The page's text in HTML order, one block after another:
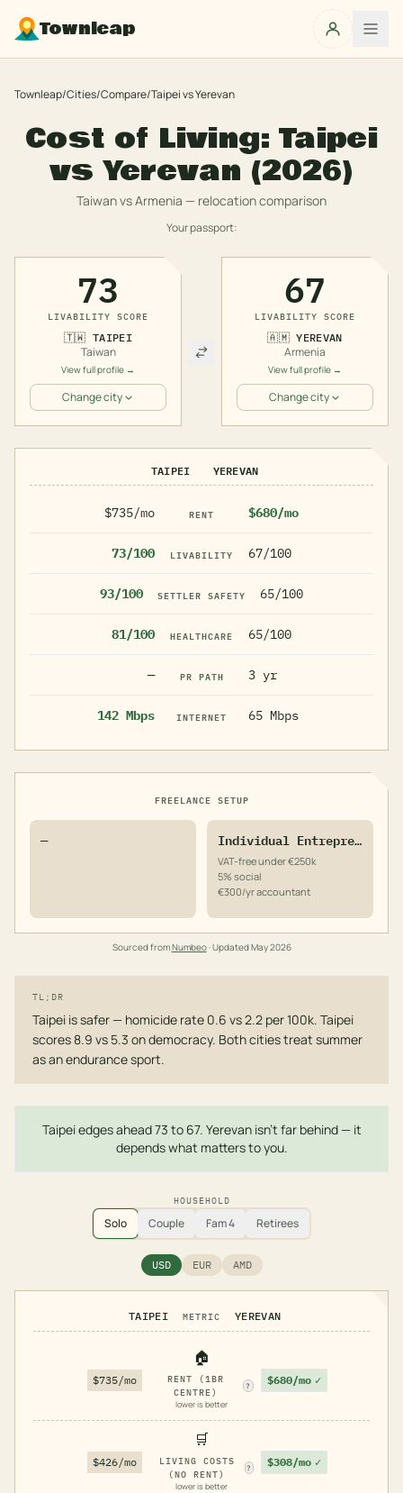
Townleap
Townleap/Cities/Compare/TaipeivsYerevan
Cost of Living: Taipei
vs Yerevan (2026)
TaiwanvsArmenia — relocation comparison
Your passport:
73
LIVABILITY SCORE
🇹🇼 TAIPEI
Taiwan
View full profile →
Change city
67
LIVABILITY SCORE
🇦🇲 YEREVAN
Armenia
View full profile →
Change city
TAIPEI YEREVAN
$735/mo RENT $680/mo
73/100 LIVABILITY 67/100
93/100 SETTLER SAFETY 65/100
81/100 HEALTHCARE 65/100
— PR PATH 3 yr
142 Mbps INTERNET 65 Mbps
FREELANCE SETUP
— Individual Entrepreneur
VAT-free under €250k
5% social
€300/yr accountant
Sourced fromNumbeo· UpdatedMay 2026
TL;DR
Taipei is safer — homicide rate 0.6 vs 2.2 per 100k. Taipei
scores 8.9 vs 5.3 on democracy. Both cities treat summer
as an endurance sport.
Taipei edges ahead 73 to 67. Yerevan isn't far behind — it
depends what matters to you.
HOUSEHOLD
Solo Couple Fam 4 Retirees
USD EUR AMD
TAIPEI METRIC YEREVAN
$735/mo
🏠
RENT (1BR
CENTRE)
?
lower is better
$680/mo ✓
$426/mo
🛒
LIVING COSTS
(NO RENT)
?
lower is better
$308/mo ✓